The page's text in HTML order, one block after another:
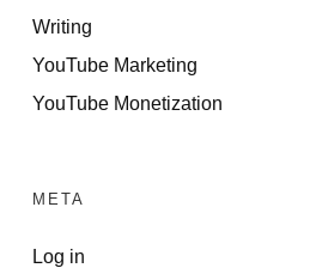
Writing
YouTube Marketing
YouTube Monetization
META
Log in